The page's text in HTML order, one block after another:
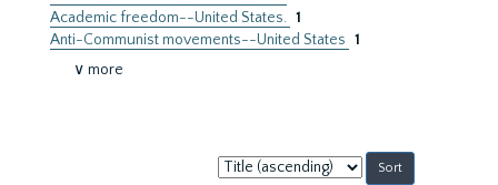
Academic freedom--United States. 1
Anti-Communist movements--United States 1
∨ more
Sort